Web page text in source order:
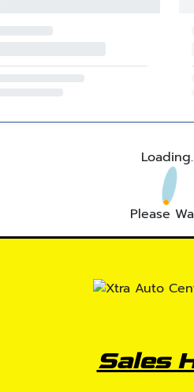
Please
Sales